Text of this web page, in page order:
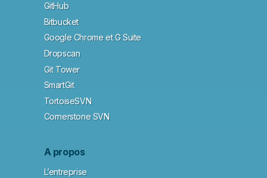
GitHub
Bitbucket
Google Chrome et G Suite
Dropscan
Git Tower
SmartGit
TortoiseSVN
Cornerstone SVN
A propos
L’entreprise